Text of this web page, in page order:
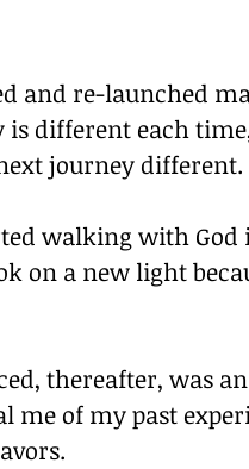
and re-launched
is different each
journey different.
walking with
on a new light
thereafter, was
me of my past